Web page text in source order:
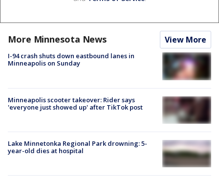
More Minnesota News View More
I-94 crash shuts down eastbound lanes in
Minneapolis on Sunday
Minneapolis scooter takeover: Rider says
'everyone just showed up' after TikTok post
Lake Minnetonka Regional Park drowning: 5-
year-old dies at hospital